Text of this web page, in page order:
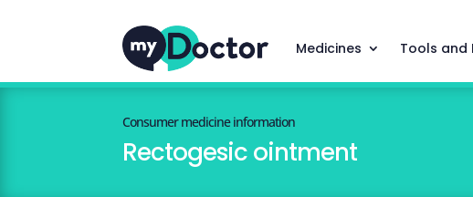
Medicines Tools and
Consumer medicine information
Rectogesic ointment